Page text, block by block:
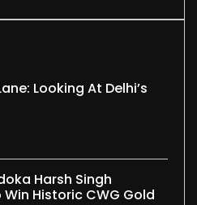
Looking At Delhi’s
Harsh Singh
Historic CWG Gold